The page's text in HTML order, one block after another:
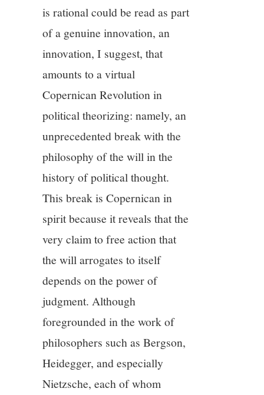
is rational could be read as part
of a genuine innovation, an
innovation, I suggest, that
amounts to a virtual
Copernican Revolution in
political theorizing: namely, an
unprecedented break with the
philosophy of the will in the
history of political thought.
This break is Copernican in
spirit because it reveals that the
very claim to free action that
the will arrogates to itself
depends on the power of
judgment. Although
foregrounded in the work of
philosophers such as Bergson,
Heidegger, and especially
Nietzsche, each of whom